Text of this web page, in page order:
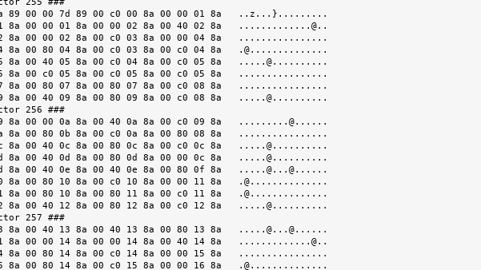
89 00 00 7d 89 00 c0 00 8a 00 00 01 8a   ..z...}.........
8a 00 00 01 8a 00 00 02 8a 00 40 02 8a   .............@..
8a 00 00 02 8a 00 c0 03 8a 00 00 04 8a   ................
8a 00 80 04 8a 00 c0 03 8a 00 c0 04 8a   .@..............
8a 00 40 05 8a 00 c0 04 8a 00 c0 05 8a   .....@..........
8a 00 c0 05 8a 00 c0 05 8a 00 c0 05 8a   ................
8a 00 80 07 8a 00 80 07 8a 00 c0 08 8a   ................
8a 00 40 09 8a 00 80 09 8a 00 c0 08 8a   .....@..........
256 ###
8a 00 00 0a 8a 00 40 0a 8a 00 c0 09 8a   .........@......
8a 00 80 0b 8a 00 c0 0a 8a 00 80 08 8a   ................
8a 00 40 0c 8a 00 80 0c 8a 00 c0 0c 8a   .....@..........
8a 00 40 0d 8a 00 80 0d 8a 00 00 0c 8a   .....@..........
8a 00 40 0e 8a 00 40 0e 8a 00 80 0f 8a   .....@...@......
8a 00 80 10 8a 00 c0 10 8a 00 00 11 8a   .@..............
8a 00 80 10 8a 00 80 11 8a 00 c0 11 8a   .@..............
8a 00 40 12 8a 00 80 12 8a 00 c0 12 8a   .....@..........
257 ###
8a 00 40 13 8a 00 40 13 8a 00 80 13 8a   .....@...@......
8a 00 00 14 8a 00 00 14 8a 00 40 14 8a   .............@..
8a 00 80 14 8a 00 c0 14 8a 00 00 15 8a   ................
8a 00 80 14 8a 00 c0 15 8a 00 00 16 8a   .@..............